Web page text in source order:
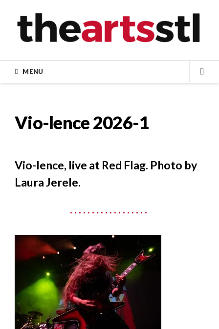
content
MENU
Vio-lence 2026-1
Vio-lence, live at Red Flag. Photo by
Laura Jerele.